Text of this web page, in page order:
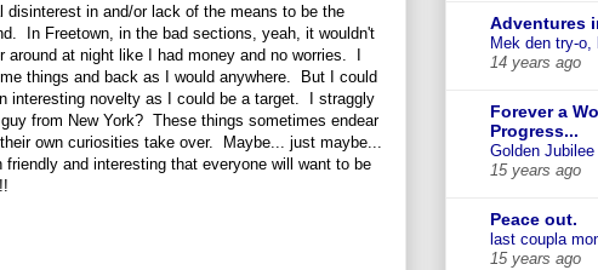
disinterest in and/or lack of the means to be the
In Freetown, in the bad sections, yeah, it wouldn't
around at night like I had money and no worries. I
things and back as I would anywhere. But I could
interesting novelty as I could be a target. I straggly
from New York? These things sometimes endear
own curiosities take over. Maybe... just maybe...
friendly and interesting that everyone will want to be
Adventures
Mek den try-o,
14 years ago
Forever a
Progress...
Golden Jubilee
15 years ago
Peace out.
last coupla
15 years ago